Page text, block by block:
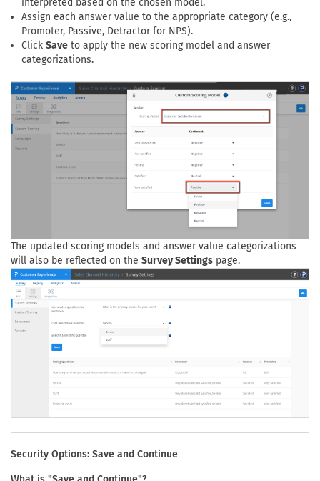
interpreted based on the chosen model.
Assign each answer value to the appropriate category (e.g.,
Promoter, Passive, Detractor for NPS).
Click Save to apply the new scoring model and answer
categorizations.
The updated scoring models and answer value categorizations
will also be reflected on the Survey Settings page.
Security Options: Save and Continue